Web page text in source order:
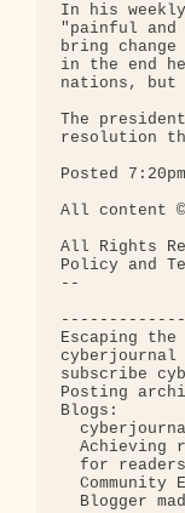
In his
"painful
bring
in the end
nations, but
The
resolution
Posted
All content ©
All Rights
Policy and
--
Escaping
subscribe
Blogs:
for
Community